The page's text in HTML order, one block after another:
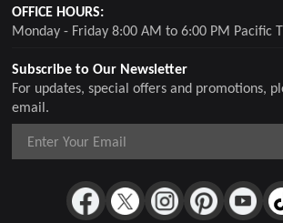
Subscribe to Our Newsletter
For updates, special offers and promotions,
email.
OFFICE HOURS:
Monday - Friday 8:00 AM to 6:00 PM Pacific